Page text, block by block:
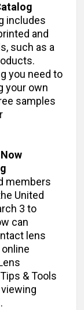
includes
and
such as a
you need to
your own
samples
members
United
3 to
can
lens
& Tools
.